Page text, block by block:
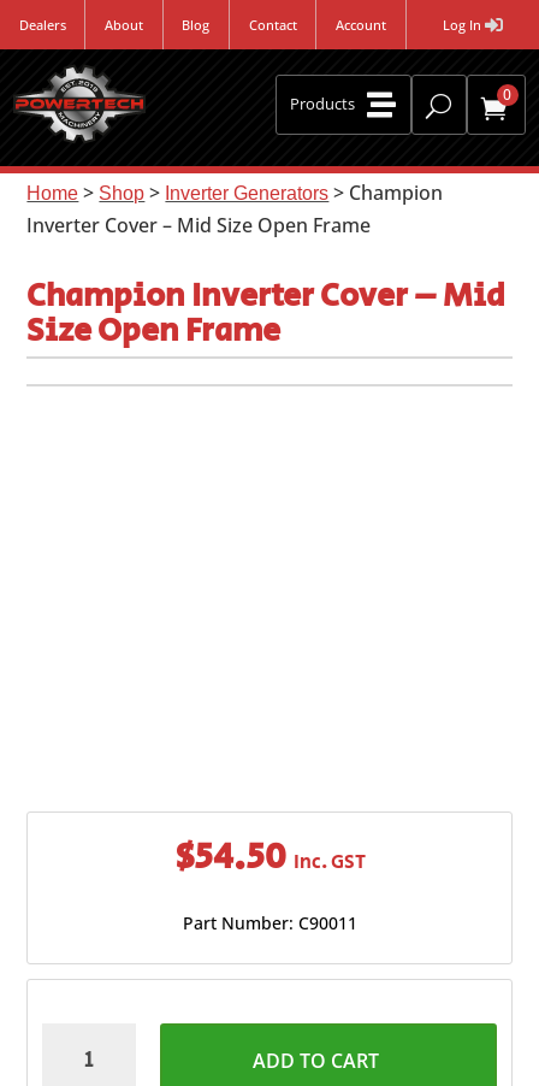
Dealers About Blog Contact Account Log In

Products U 
0
Home > Shop > Inverter Generators > Champion
Inverter Cover – Mid Size Open Frame
Champion Inverter Cover – Mid
Size Open Frame
$54.50 Inc. GST
Part Number: C90011
Inverter
ADD TO CART